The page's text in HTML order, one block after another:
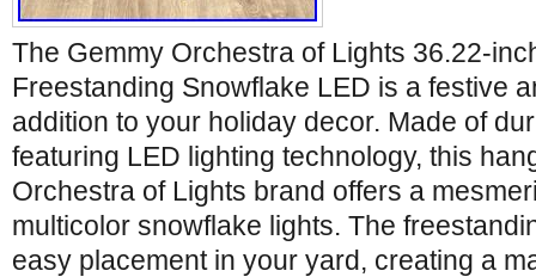
The Gemmy Orchestra of Lights 36.22-
Freestanding Snowflake LED is a festive
addition to your holiday decor. Made of
featuring LED lighting technology, this
Orchestra of Lights brand offers a
multicolor snowflake lights. The
easy placement in your yard, creating a